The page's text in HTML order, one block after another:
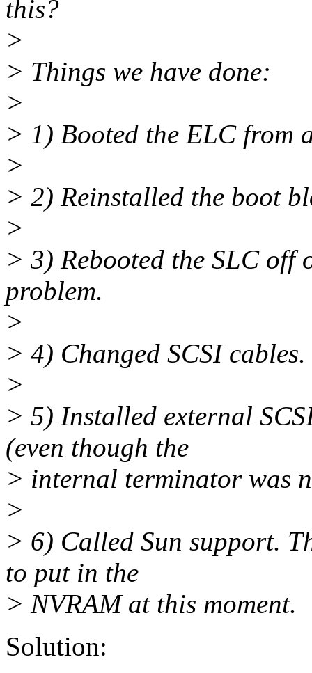
this?
>
> Things we have done:
>
> 1) Booted the ELC from
>
> 2) Reinstalled the boot
>
> 3) Rebooted the SLC off
problem.
>
> 4) Changed SCSI cables.
>
> 5) Installed external
(even though the
> internal terminator was
>
> 6) Called Sun support.
to put in the
> NVRAM at this moment.
Solution: